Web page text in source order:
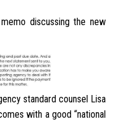
discussing the new
standard counsel Lisa
with a good “national